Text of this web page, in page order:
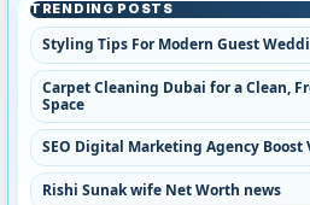
TRENDING POSTS
Styling Tips For Modern Guest
Carpet Cleaning Dubai for a Clean,
Space
SEO Digital Marketing Agency
Rishi Sunak wife Net Worth news